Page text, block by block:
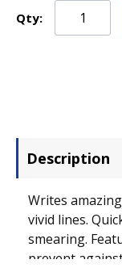
Qty:
Description
Writes
vivid lines.
smearing.
prevent